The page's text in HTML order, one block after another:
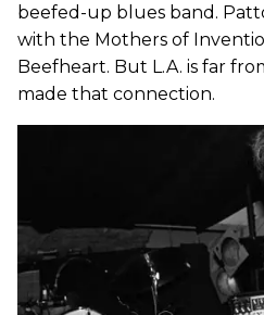
beefed-up blues band.
with the Mothers of
Beefheart. But L.A. is far
made that connection.